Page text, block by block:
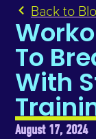
Back to
To
With
August 17, 2024